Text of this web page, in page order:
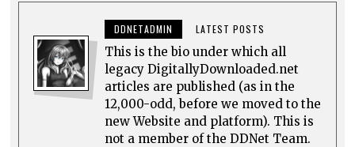
DDNETADMIN LATEST POSTS
This is the bio under which all
legacy DigitallyDownloaded.net
articles are published (as in the
12,000-odd, before we moved to the
new Website and platform). This is
not a member of the DDNet Team.